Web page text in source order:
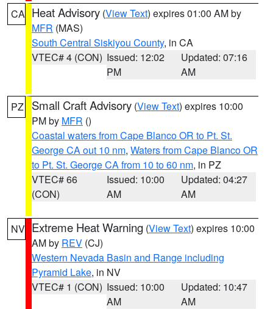
CA Heat Advisory (View Text) expires 01:00 AM by
MFR (MAS)
South Central Siskiyou County, in CA
VTEC# 4 (CON) Issued: 12:02
PM
Updated: 07:16
AM
PZ Small Craft Advisory (View Text) expires 10:00
PM by MFR ()
Coastal waters from Cape Blanco OR to Pt. St.
George CA out 10 nm, Waters from Cape Blanco OR
to Pt. St. George CA from 10 to 60 nm, in PZ
VTEC# 66
(CON)
Issued: 10:00
AM
Updated: 04:27
AM
NV Extreme Heat Warning (View Text) expires 10:00
AM by REV (CJ)
Western Nevada Basin and Range including
Pyramid Lake, in NV
VTEC# 1 (CON) Issued: 10:00
AM
Updated: 10:47
AM